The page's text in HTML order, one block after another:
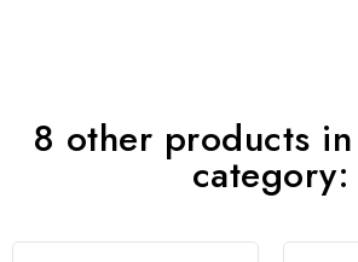
8 other products in
category: